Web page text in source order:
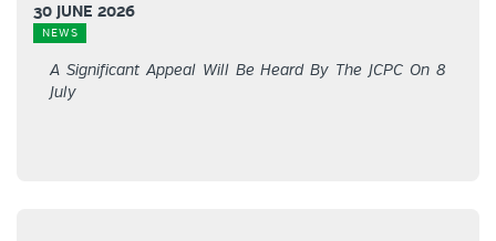
30 JUNE 2026
NEWS
A Significant Appeal Will Be Heard By The JCPC On 8
July